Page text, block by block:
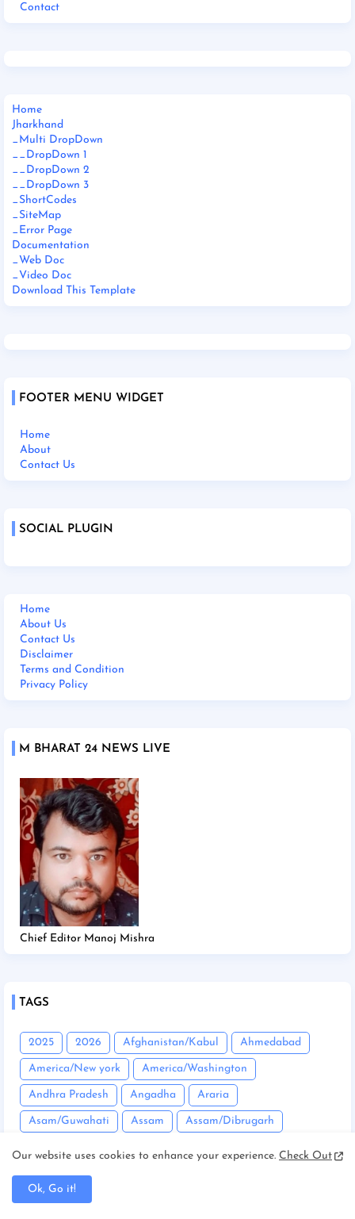
Contact
Home
Jharkhand
_Multi DropDown
__DropDown 1
__DropDown 2
__DropDown 3
_ShortCodes
_SiteMap
_Error Page
Documentation
_Web Doc
_Video Doc
Download This Template
FOOTER MENU WIDGET
Home
About
Contact Us
SOCIAL PLUGIN
Home
About Us
Contact Us
Disclaimer
Terms and Condition
Privacy Policy
M BHARAT 24 NEWS LIVE
Chief Editor Manoj Mishra
TAGS
2025 2026 Afghanistan/Kabul Ahmedabad
America/New york America/Washington
Andhra Pradesh Angadha Araria
Asam/Guwahati Assam Assam/Dibrugarh
Balrampur
Bhuneshwar
Our website uses cookies to enhance your experience. Check Out
Ok, Go it!